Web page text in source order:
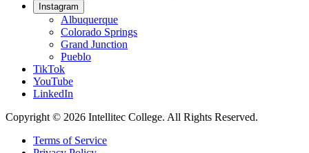
Instagram
Albuquerque
Colorado Springs
Grand Junction
Pueblo
TikTok
YouTube
LinkedIn
Copyright © 2026 Intellitec College. All Rights Reserved.
Terms of Service